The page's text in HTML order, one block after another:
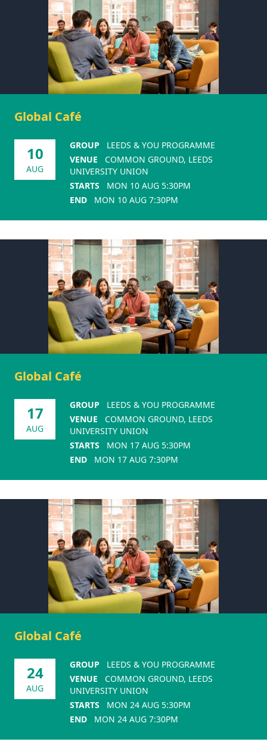
Global Café
10
AUG
GROUP
LEEDS & YOU PROGRAMME
VENUE
COMMON GROUND, LEEDS
UNIVERSITY UNION
STARTS
MON 10 AUG 5:30PM
END
MON 10 AUG 7:30PM
Global Café
17
AUG
GROUP
LEEDS & YOU PROGRAMME
VENUE
COMMON GROUND, LEEDS
UNIVERSITY UNION
STARTS
MON 17 AUG 5:30PM
END
MON 17 AUG 7:30PM
Global Café
24
AUG
GROUP
LEEDS & YOU PROGRAMME
VENUE
COMMON GROUND, LEEDS
UNIVERSITY UNION
STARTS
MON 24 AUG 5:30PM
END
MON 24 AUG 7:30PM